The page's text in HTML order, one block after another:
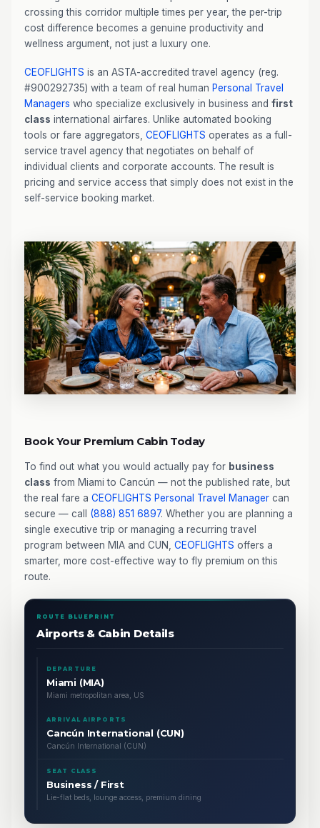
crossing this corridor multiple times per year, the per-trip
cost difference becomes a genuine productivity and
wellness argument, not just a luxury one.
CEOFLIGHTS is an ASTA-accredited travel agency (reg.
#900292735) with a team of real human Personal Travel
Managers who specialize exclusively in business and first
class international airfares. Unlike automated booking
tools or fare aggregators, CEOFLIGHTS operates as a full-
service travel agency that negotiates on behalf of
individual clients and corporate accounts. The result is
pricing and service access that simply does not exist in the
self-service booking market.
Book Your Premium Cabin Today
To find out what you would actually pay for business
class from Miami to Cancún — not the published rate, but
the real fare a CEOFLIGHTS Personal Travel Manager can
secure — call (888) 851 6897. Whether you are planning a
single executive trip or managing a recurring travel
program between MIA and CUN, CEOFLIGHTS offers a
smarter, more cost-effective way to fly premium on this
route.
ROUTE BLUEPRINT
Airports & Cabin Details
DEPARTURE
Miami (MIA)
Miami metropolitan area, US
ARRIVAL AIRPORTS
Cancún International (CUN)
Cancún International (CUN)
SEAT CLASS
Business / First
Lie-flat beds, lounge access, premium dining